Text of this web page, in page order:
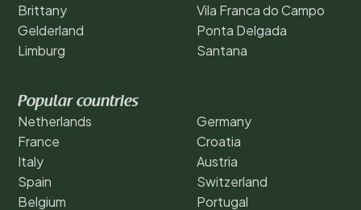
Brittany
Gelderland
Limburg
Vila Franca do Campo
Ponta Delgada
Santana
Popular countries
Netherlands
France
Italy
Spain
Belgium
Germany
Croatia
Austria
Switzerland
Portugal